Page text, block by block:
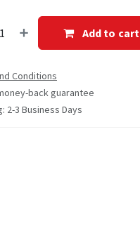
Add to cart
Conditions
back guarantee
2-3 Business Days